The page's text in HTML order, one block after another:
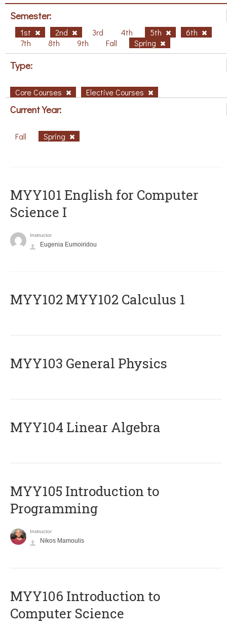
Semester:
1st 2nd 3rd 4th 5th
6th
7th
8th 9th Fall Spring
Type:
Core Courses Elective Courses
Current Year:
Fall Spring
MYY101 English for Computer
Science I
Instructor
Eugenia Eumoiridou
ΜΥΥ102 MYY102 Calculus 1
MYY103 General Physics
MYY104 Linear Algebra
MYY105 Introduction to
Programming
Instructor
Nikos Mamoulis
MYY106 Introduction to
Computer Science